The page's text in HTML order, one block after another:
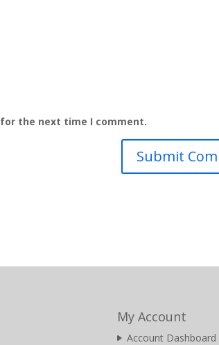
the next time I comment.
My Account
Account Dashboard